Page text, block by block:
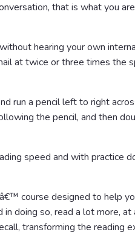
that is what you
hearing your own
at twice or three times the
run a pencil left to right
the pencil, and then
speed and with practice
course designed to help
doing so, read a lot more, at
transforming the reading